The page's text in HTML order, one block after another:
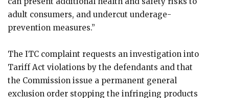
adult consumers, and undercut underage-
prevention measures.”
The ITC complaint requests an investigation into
Tariff Act violations by the defendants and that
the Commission issue a permanent general
exclusion order stopping the infringing products